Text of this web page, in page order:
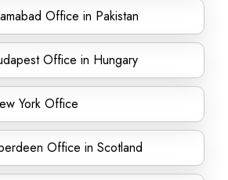
Office in Pakistan
Office in Hungary
York Office
Office in Scotland